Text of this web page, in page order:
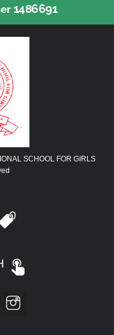
1486691
SCHOOL FOR GIRLS